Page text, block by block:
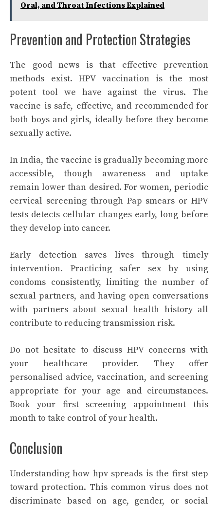
Oral, and Throat Infections Explained
Prevention and Protection Strategies
The good news is that effective prevention
methods exist. HPV vaccination is the most
potent tool we have against the virus. The
vaccine is safe, effective, and recommended for
both boys and girls, ideally before they become
sexually active.
In India, the vaccine is gradually becoming more
accessible, though awareness and uptake
remain lower than desired. For women, periodic
cervical screening through Pap smears or HPV
tests detects cellular changes early, long before
they develop into cancer.
Early detection saves lives through timely
intervention. Practicing safer sex by using
condoms consistently, limiting the number of
sexual partners, and having open conversations
with partners about sexual health history all
contribute to reducing transmission risk.
Do not hesitate to discuss HPV concerns with
your healthcare provider. They offer
personalised advice, vaccination, and screening
appropriate for your age and circumstances.
Book your first screening appointment this
month to take control of your health.
Conclusion
Understanding how hpv spreads is the first step
toward protection. This common virus does not
discriminate based on age, gender, or social